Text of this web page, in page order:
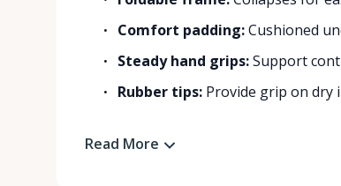
Comfort padding:Cushioned
Steady hand grips:Support
Rubber tips: Provide grip on dry
Read More